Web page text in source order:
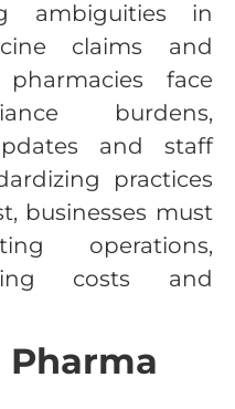
ambiguities in
claims and
pharmacies face
burdens,
and staff
practices
businesses must
operations,
costs and
Pharma